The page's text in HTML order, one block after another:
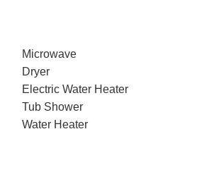
Microwave
Dryer
Electric Water Heater
Tub Shower
Water Heater